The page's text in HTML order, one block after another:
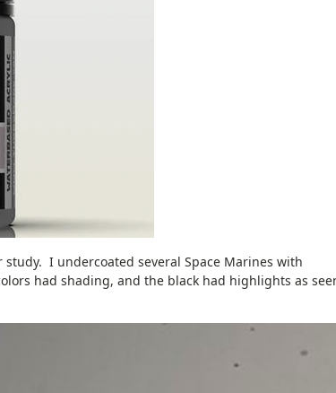
I undercoated several Space Marines with
had shading, and the black had highlights as